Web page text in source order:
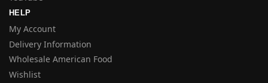
HELP
My Account
Delivery Information
Wholesale American Food
Wishlist